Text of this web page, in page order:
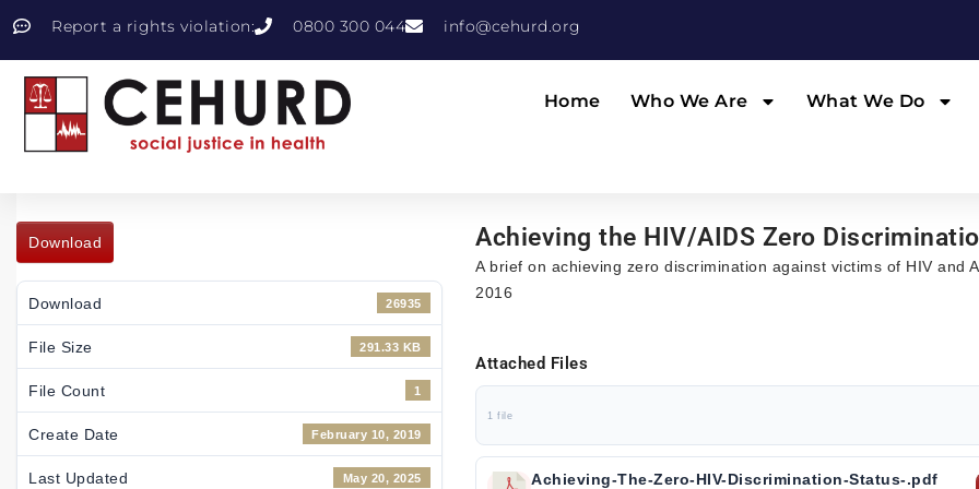
Report a rights violation: 0800 300 044 info@cehurd.org
Home Who We Are What We Do
Download
Download 26935
File Size 291.33 KB
File Count 1
Create Date February 10, 2019
Last Updated May 20, 2025
Achieving the HIV/AIDS Zero
A brief on achieving zero discrimination against victims of HIV and
2016
Attached Files
1 file
Achieving-The-Zero-HIV-Discrimination-Status-.pdf